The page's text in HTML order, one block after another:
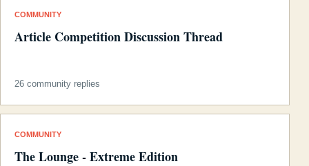
COMMUNITY
Article Competition Discussion Thread
26 community replies
COMMUNITY
The Lounge - Extreme Edition